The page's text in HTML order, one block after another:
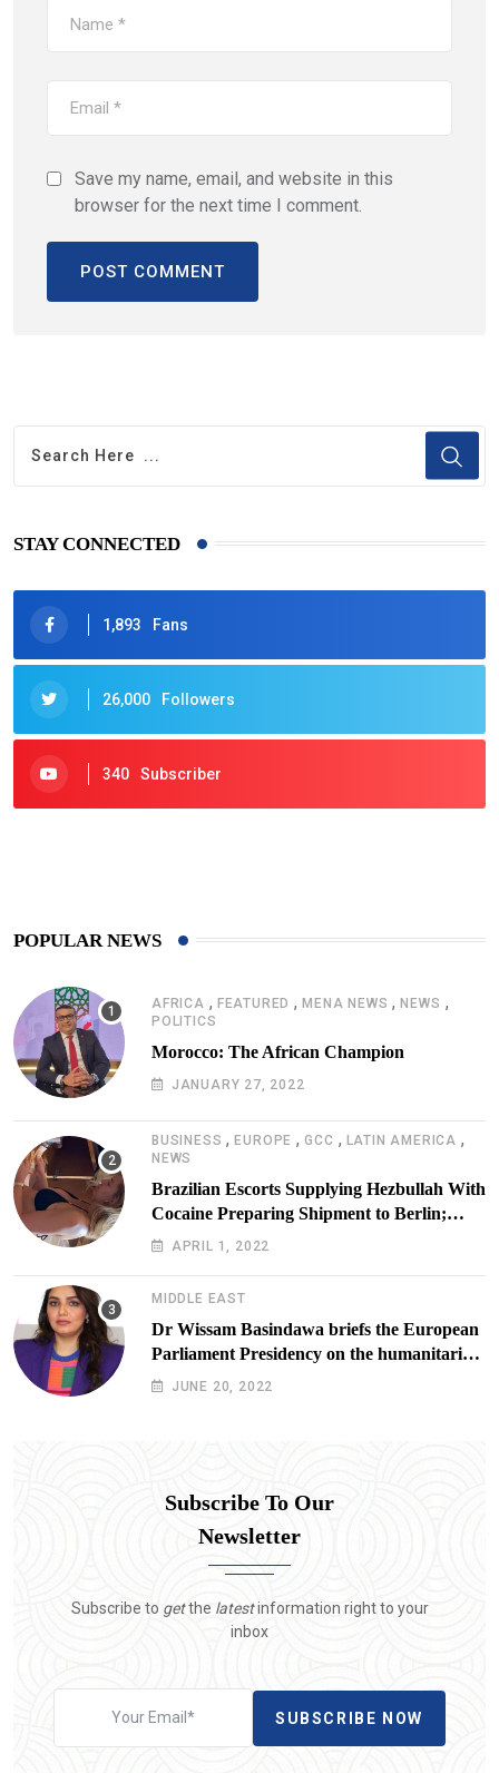
Save my name, email, and website in this
browser for the next time I comment.
STAY CONNECTED
1,893 Fans
26,000 Followers
340 Subscriber
POPULAR NEWS
AFRICA , FEATURED ,MENA NEWS ,NEWS ,
POLITICS
Morocco: The African Champion
JANUARY 27, 2022
BUSINESS ,EUROPE ,GCC , LATIN AMERICA ,
NEWS
Brazilian Escorts Supplying Hezbullah With
Cocaine Preparing Shipment to Berlin;
Doxx American Investigators Putting Their
APRIL 1, 2022
MIDDLE EAST
Dr Wissam Basindawa briefs the European
Parliament Presidency on the humanitarian
situation in Yemen
JUNE 20, 2022
Subscribe To Our
Newsletter
Subscribe to getthe latestinformation right to your
inbox
SUBSCRIBE NOW